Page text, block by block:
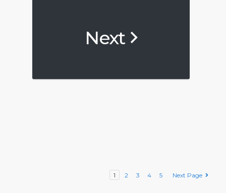
Next
1 2 3 4 5 Next Page